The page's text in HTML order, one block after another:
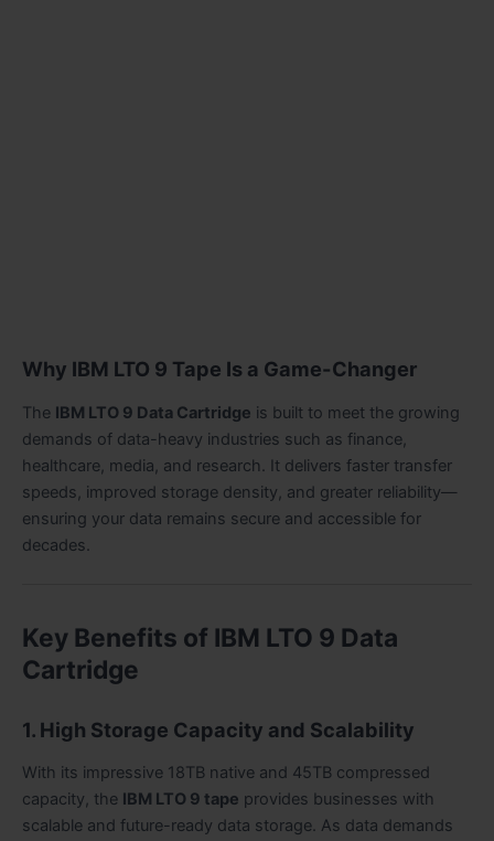
Why IBM LTO 9 Tape Is a Game-Changer
The IBM LTO 9 Data Cartridge is built to meet the growing
demands of data-heavy industries such as finance,
healthcare, media, and research. It delivers faster transfer
speeds, improved storage density, and greater reliability—
ensuring your data remains secure and accessible for
decades.
Key Benefits of IBM LTO 9 Data
Cartridge
1. High Storage Capacity and Scalability
With its impressive 18TB native and 45TB compressed
capacity, the IBM LTO 9 tape provides businesses with
scalable and future-ready data storage. As data demands